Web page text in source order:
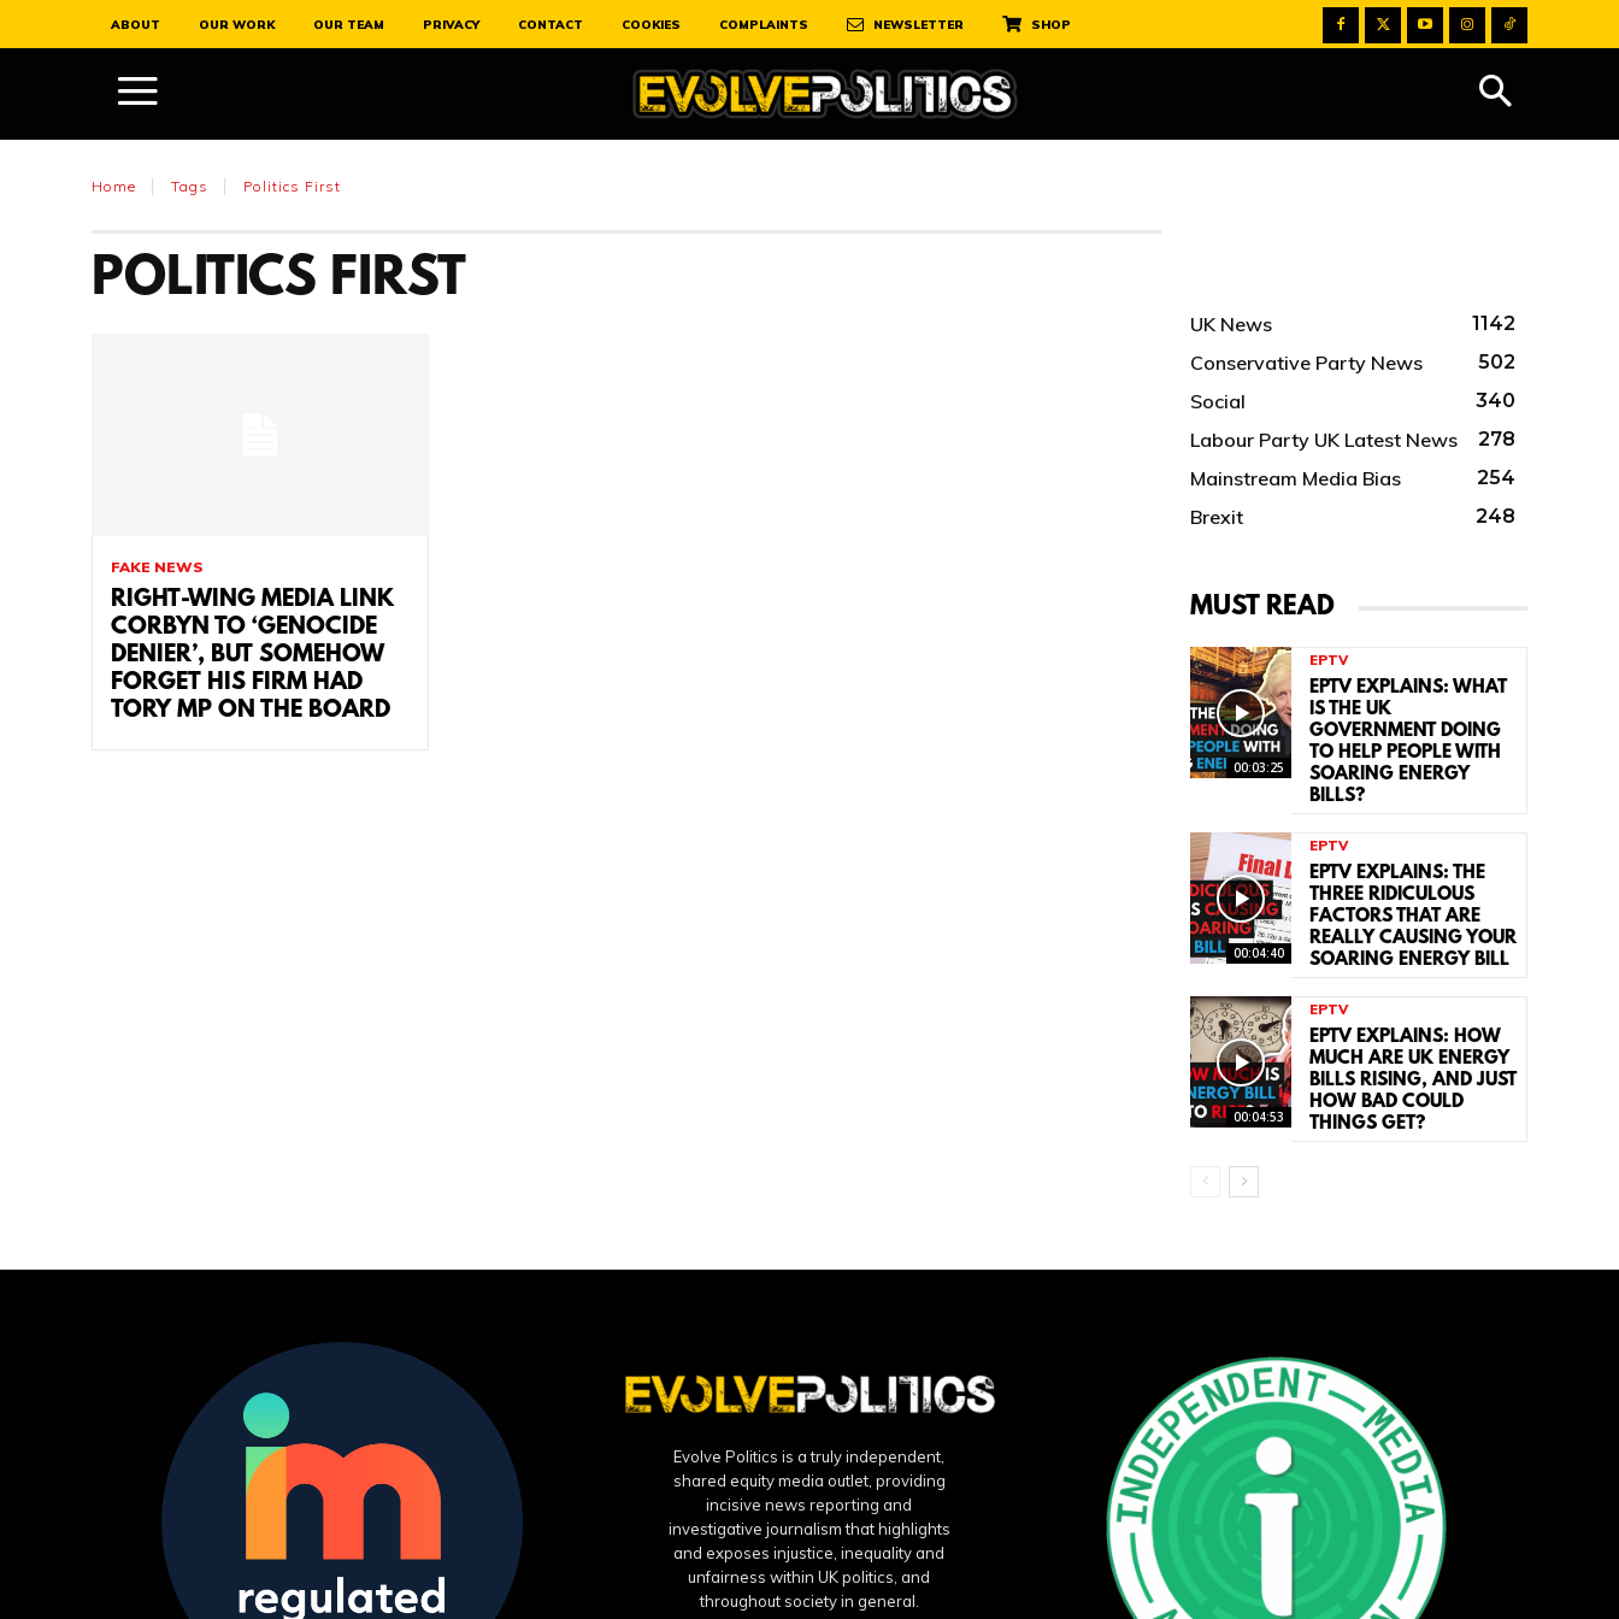
ABOUT OUR WORK OUR TEAM PRIVACY CONTACT COOKIES COMPLAINTS NEWSLETTER SHOP
Home Tags Politics First
POLITICS FIRST
FAKE NEWS
RIGHT-WING MEDIA LINK
CORBYN TO ‘GENOCIDE
DENIER’, BUT SOMEHOW
FORGET HIS FIRM HAD
TORY MP ON THE BOARD
UK News 1142
Conservative Party News 502
Social 340
Labour Party UK Latest News 278
Mainstream Media Bias 254
Brexit 248
MUST READ
00:03:25
EPTV
EPTV EXPLAINS: WHAT
IS THE UK
GOVERNMENT DOING
TO HELP PEOPLE WITH
SOARING ENERGY
BILLS?
00:04:40
EPTV
EPTV EXPLAINS: THE
THREE RIDICULOUS
FACTORS THAT ARE
REALLY CAUSING YOUR
SOARING ENERGY BILL
00:04:53
EPTV
EPTV EXPLAINS: HOW
MUCH ARE UK ENERGY
BILLS RISING, AND JUST
HOW BAD COULD
THINGS GET?
Evolve Politics is a truly independent,
shared equity media outlet, providing
incisive news reporting and
investigative journalism that highlights
and exposes injustice, inequality and
unfairness within UK politics, and
throughout society in general.